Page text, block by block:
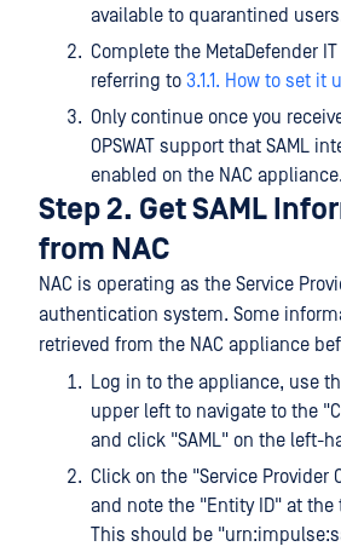
available to quarantined
Complete the MetaDefender
referring to 3.1.1. How to set it
Only continue once you
OPSWAT support that SAML
enabled on the NAC appliance.
Step 2. Get SAML
from NAC
NAC is operating as the Service
authentication system. Some
retrieved from the NAC appliance
Log in to the appliance, use
upper left to navigate to the
and click "SAML" on the left-
Click on the "Service Provider
and note the "Entity ID" at the
This should be